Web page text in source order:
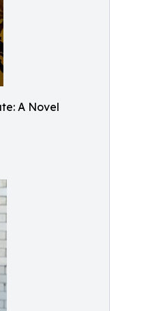
A Novel